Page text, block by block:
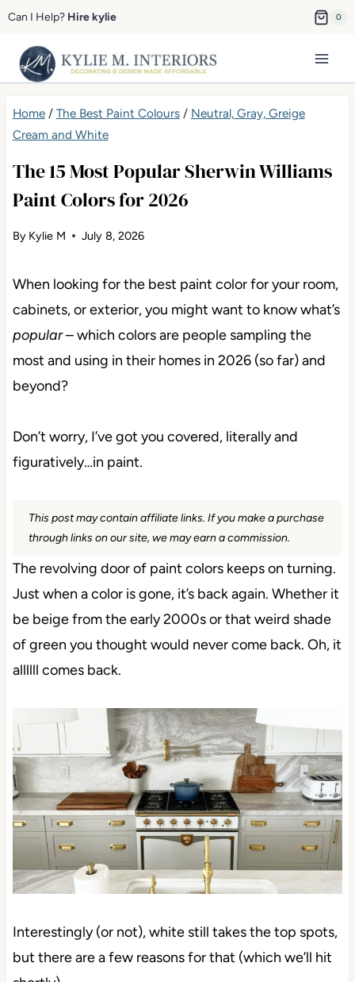
Skip
content
Can I Help?Hire kylie 0
Home/ The Best Paint Colours/ Neutral, Gray, Greige Cream
and White
The 15 Most Popular Sherwin Williams
Paint Colors for 2026
By Kylie M July 8, 2026
When looking for the best paint color for your room,
cabinets, or exterior, you might want to know what’s
popular– which colors are people sampling the
most and using in their homes in 2026 (so far) and
beyond?
Don’t worry, I’ve got you covered, literally and
figuratively…in paint.
This post may contain affiliate links. If you make a
purchase through links on our site, we may earn a
The revolving door of paint colors keeps on turning.
Just when a color is gone, it’s back again. Whether
it be beige from the early 2000s or that weird shade
of green you thought would never come back. Oh, it
Interestingly (or not), white still takes the top spots,
but there are a few reasons for that (which we’ll hit